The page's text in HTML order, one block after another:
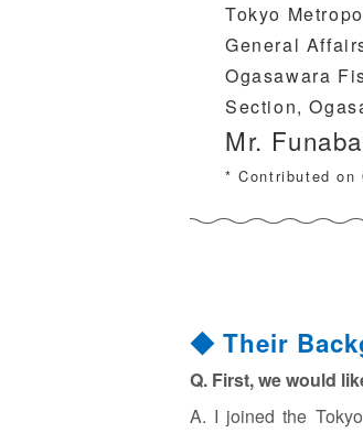
Tokyo
General
Ogasawara
Section,
Mr.
* Contributed on
◆ Their
Q. First, we would
A. I joined the